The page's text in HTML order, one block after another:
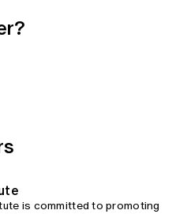
is committed to promoting